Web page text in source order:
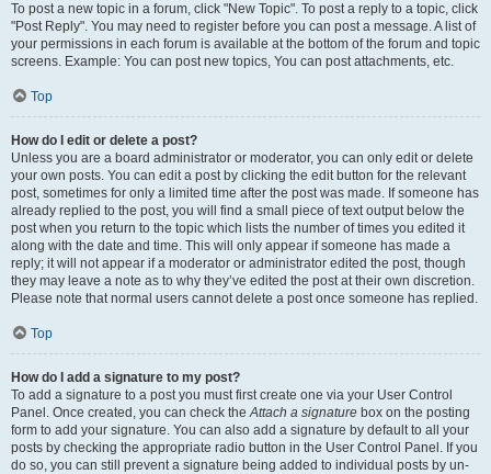
To post a new topic in a forum, click "New Topic". To post a reply to a topic, click
"Post Reply". You may need to register before you can post a message. A list of
your permissions in each forum is available at the bottom of the forum and topic
screens. Example: You can post new topics, You can post attachments, etc.
Top
How do I edit or delete a post?
Unless you are a board administrator or moderator, you can only edit or delete
your own posts. You can edit a post by clicking the edit button for the relevant
post, sometimes for only a limited time after the post was made. If someone has
already replied to the post, you will find a small piece of text output below the
post when you return to the topic which lists the number of times you edited it
along with the date and time. This will only appear if someone has made a
reply; it will not appear if a moderator or administrator edited the post, though
they may leave a note as to why they’ve edited the post at their own discretion.
Please note that normal users cannot delete a post once someone has replied.
Top
How do I add a signature to my post?
To add a signature to a post you must first create one via your User Control
Panel. Once created, you can check theAttach a signature box on the posting
form to add your signature. You can also add a signature by default to all your
posts by checking the appropriate radio button in the User Control Panel. If you
do so, you can still prevent a signature being added to individual posts by un-